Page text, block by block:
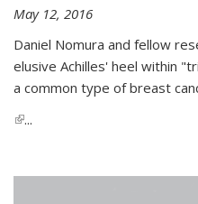
May 12, 2016
Daniel Nomura and fellow
elusive Achilles' heel within
a common type of breast
(link is external)
...